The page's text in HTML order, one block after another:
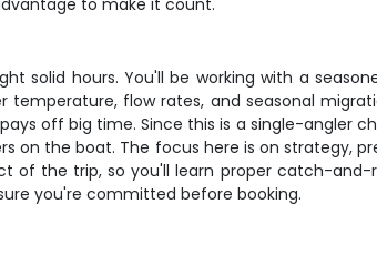
to make it count.
hours. You'll be working with a
flow rates, and seasonal
off big time. Since this is a single-angler
on the boat. The focus here is on strategy,
of the trip, so you'll learn proper catch-
you're committed before booking.